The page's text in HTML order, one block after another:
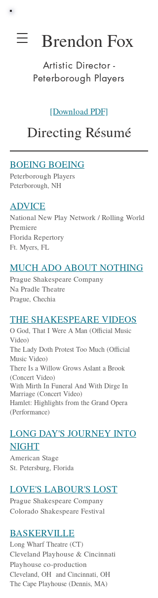
Brendon Fox
Artistic Director -
Peterborough Players
[Download PDF]
Directing Résumé
BOEING BOEING
Peterborough Players
Peterborough, NH
ADVICE
National New Play Network / Rolling World
Premiere
Florida Repertory
Ft. Myers, FL
MUCH ADO ABOUT NOTHING
Prague Shakespeare Company
Na Pradle Theatre
Prague, Chechia
THE SHAKESPEARE VIDEOS
O God, That I Were A Man (Official Music
Video)
The Lady Doth Protest Too Much (Official
Music Video)
There Is a Willow Grows Aslant a Brook
(Concert Video)
With Mirth In Funeral And With Dirge In
Marriage (Concert Video)
Hamlet: Highlights from the Grand Opera
(Performance)
LONG DAY'S JOURNEY INTO
NIGHT
American Stage
St. Petersburg, Florida
LOVE'S LABOUR'S LOST
Prague Shakespeare Company
Colorado Shakespeare Festival
BASKERVILLE
Long Wharf Theatre (CT)
Cleveland Playhouse & Cincinnati
Playhouse co-production
Cleveland, OH and Cincinnati, OH
The Cape Playhouse (Dennis, MA)